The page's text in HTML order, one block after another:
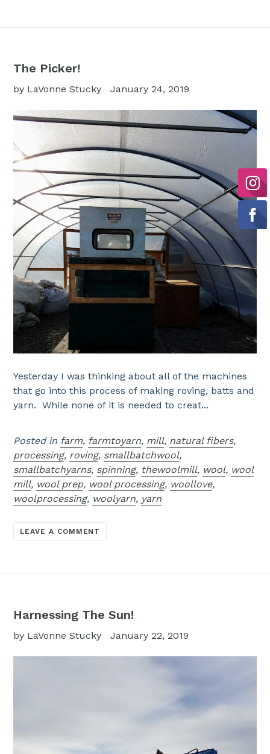
The Picker!
by LaVonne Stucky January 24, 2019
Yesterday I was thinking about all of the machines
that go into this process of making roving, batts and
yarn. While none of it is needed to creat...
Posted in farm, farmtoyarn, mill, natural fibers,
processing, roving, smallbatchwool,
smallbatchyarns, spinning, thewoolmill, wool, wool
mill, wool prep, wool processing, woollove,
woolprocessing, woolyarn, yarn
LEAVE A COMMENT
Harnessing The Sun!
by LaVonne Stucky January 22, 2019